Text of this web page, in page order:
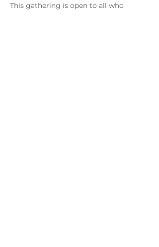
This gathering is open to all who